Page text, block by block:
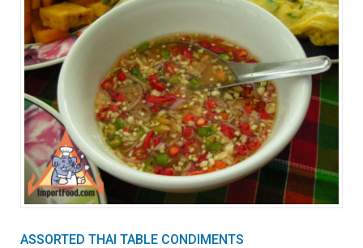
ASSORTED THAI TABLE CONDIMENTS